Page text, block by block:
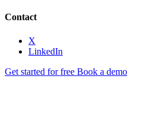
Contact
X
LinkedIn
Get started for free Book a demo